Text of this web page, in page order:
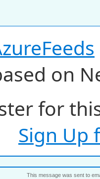
on
for
Sign Up
This message was sent to